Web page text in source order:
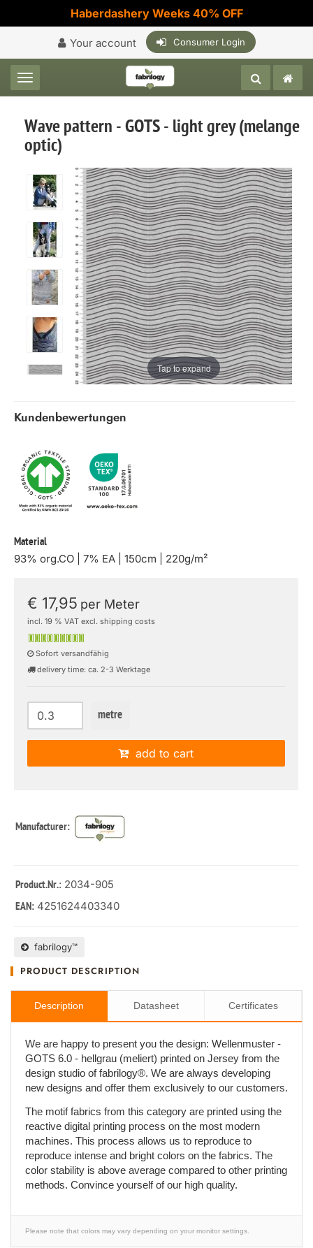
Haberdashery Weeks 40% OFF
Your account Consumer Login
Toggle navigation
Wave pattern - GOTS - light grey (melange
optic)
Tap to expand
Kundenbewertungen
Material
93% org.CO | 7% EA | 150cm | 220g/m²
€ 17,95 per Meter
incl. 19 % VAT excl. shipping costs
Sofort versandfähig
delivery time: ca. 2-3 Werktage
metre
add to cart
Manufacturer:
Product.Nr.: 2034-905
EAN: 4251624403340
fabrilogy™
PRODUCT DESCRIPTION
Description Datasheet Certificates
We are happy to present you the design: Wellenmuster -
GOTS 6.0 - hellgrau (meliert) printed on Jersey from the
design studio of fabrilogy®. We are always developing
new designs and offer them exclusively to our customers.
The motif fabrics from this category are printed using the
reactive digital printing process on the most modern
machines. This process allows us to reproduce to
reproduce intense and bright colors on the fabrics. The
color stability is above average compared to other printing
methods. Convince yourself of our high quality.
Please note that colors may vary depending on your monitor settings.